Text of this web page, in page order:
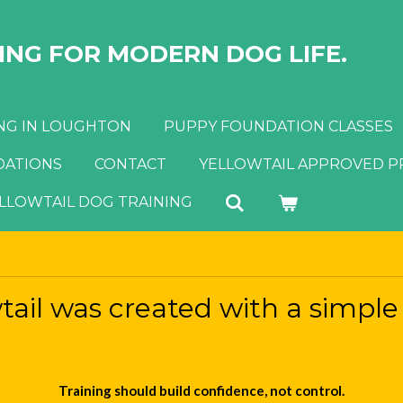
FOR MODERN DOG LIFE.
IN LOUGHTON PUPPY FOUNDATION CLASSES
CONTACT YELLOWTAIL APPROVED
DOG TRAINING
was created with a
Training should build confidence, not control.